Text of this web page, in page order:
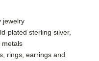
jewelry
plated sterling silver,
metals
rings, earrings and